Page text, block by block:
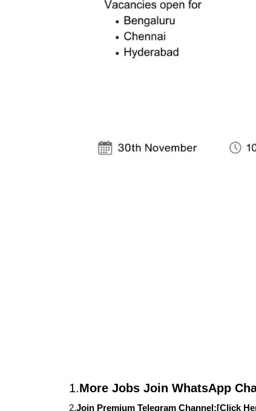
1.More Jobs Join WhatsApp
2.Join Premium Telegram Channel:[Click